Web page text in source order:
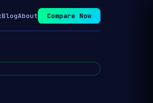
BlogAbout Compare Now